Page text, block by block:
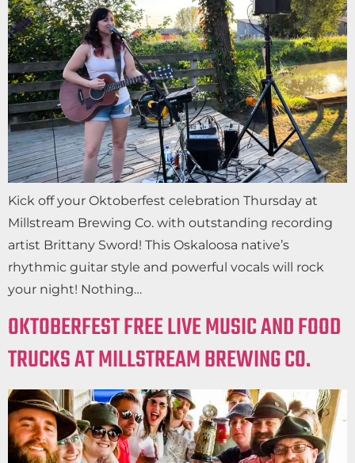
Kick off your Oktoberfest celebration Thursday at
Millstream Brewing Co. with outstanding recording
artist Brittany Sword! This Oskaloosa native’s
rhythmic guitar style and powerful vocals will rock
your night! Nothing…
OKTOBERFEST FREE LIVE MUSIC AND FOOD
TRUCKS AT MILLSTREAM BREWING CO.